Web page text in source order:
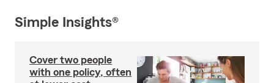
Simple Insights®
Cover two people
with one policy, often